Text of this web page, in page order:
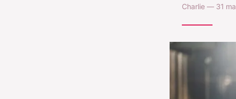
Charlie — 31